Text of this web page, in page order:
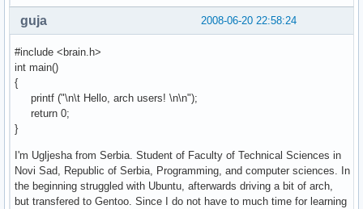
2008-06-20 22:58:24
guja
#include <brain.h>
int main()
{
printf ("\n\t Hello, arch users! \n\n");
return 0;
}
I'm Ugljesha from Serbia. Student of Faculty of Technical Sciences in
Novi Sad, Republic of Serbia, Programming, and computer sciences. In
the beginning struggled with Ubuntu, afterwards driving a bit of arch,
but transfered to Gentoo. Since I do not have to much time for learning